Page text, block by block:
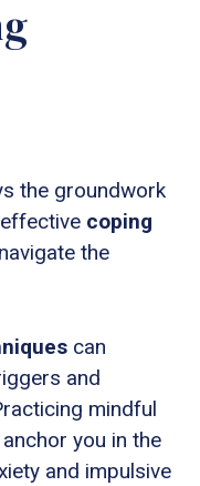
the groundwork
coping
the
can
and
mindful
you in the
and impulsive